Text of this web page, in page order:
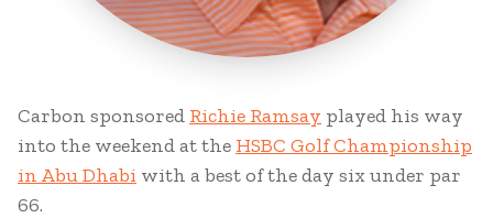
Carbon sponsored Richie Ramsay played his way
into the weekend at the HSBC Golf Championship
in Abu Dhabi with a best of the day six under par
66.